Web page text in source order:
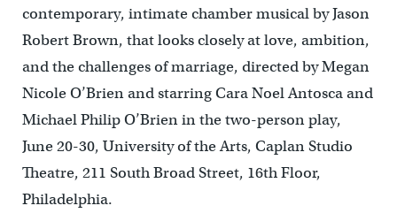
contemporary, intimate chamber musical by Jason
Robert Brown, that looks closely at love, ambition,
and the challenges of marriage, directed by Megan
Nicole O’Brien and starring Cara Noel Antosca and
Michael Philip O’Brien in the two-person play,
June 20-30, University of the Arts, Caplan Studio
Theatre, 211 South Broad Street, 16th Floor,
Philadelphia.